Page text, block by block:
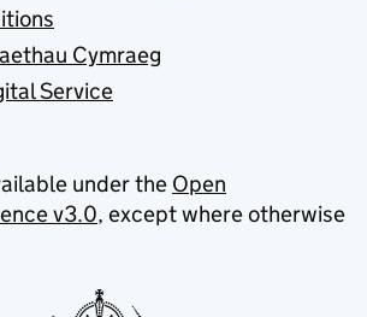
Cymraeg
Service
under the Open
v3.0, except where otherwise